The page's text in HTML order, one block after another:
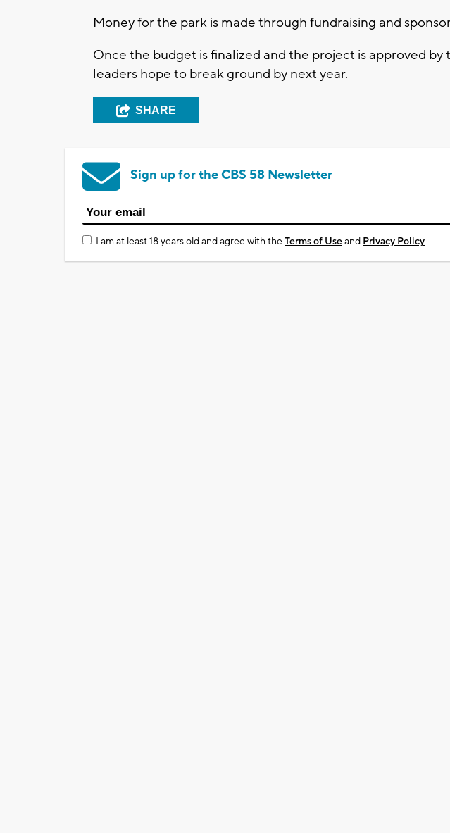
Money for the park is made through fundraising and
Once the budget is finalized and the project is approved by
leaders hope to break ground by next year.
SHARE
Sign up for the CBS 58 Newsletter
I am at least 18 years old and agree with theTerms of Useand Privacy Policy